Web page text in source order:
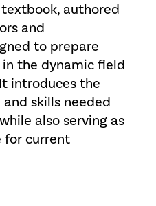
authored
and
to prepare
the dynamic field
introduces the
skills needed
also serving as
for current